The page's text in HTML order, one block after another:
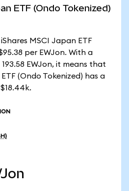
ETF (Ondo Tokenized)
MSCI Japan ETF
per EWJon. With a
EWJon, it means that
(Ondo Tokenized) has a